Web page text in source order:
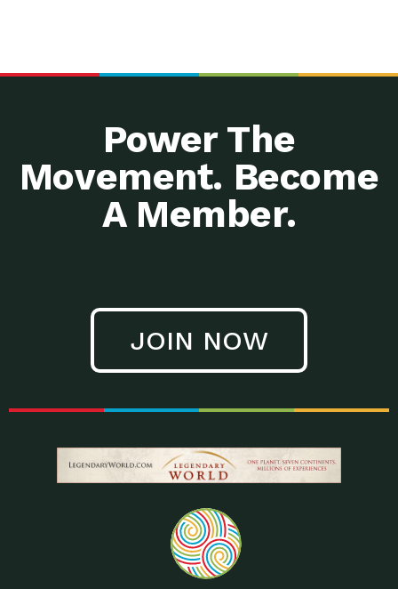
Power The
Movement. Become
A Member.
JOIN NOW